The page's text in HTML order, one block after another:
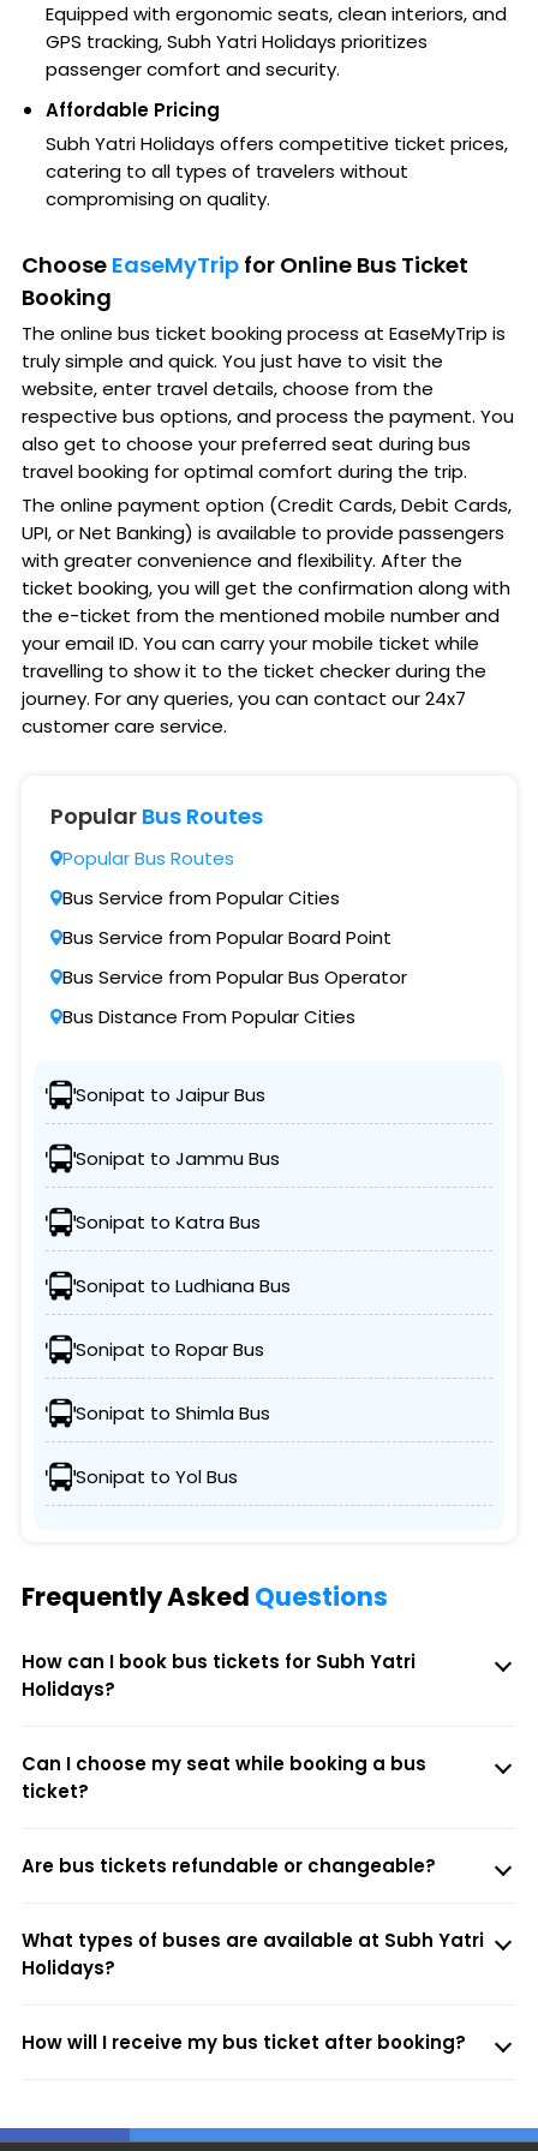
Equipped with ergonomic seats, clean interiors, and
GPS tracking, Subh Yatri Holidays prioritizes
passenger comfort and security.
Affordable Pricing
Subh Yatri Holidays offers competitive ticket prices,
catering to all types of travelers without
compromising on quality.
Choose EaseMyTrip for Online Bus Ticket
Booking
The online bus ticket booking process at EaseMyTrip is
truly simple and quick. You just have to visit the
website, enter travel details, choose from the
respective bus options, and process the payment. You
also get to choose your preferred seat during bus
travel booking for optimal comfort during the trip.
The online payment option (Credit Cards, Debit Cards,
UPI, or Net Banking) is available to provide passengers
with greater convenience and flexibility. After the
ticket booking, you will get the confirmation along with
the e-ticket from the mentioned mobile number and
your email ID. You can carry your mobile ticket while
travelling to show it to the ticket checker during the
journey. For any queries, you can contact our 24x7
customer care service.
Popular Bus Routes
Popular Bus Routes
Bus Service from Popular Cities
Bus Service from Popular Board Point
Bus Service from Popular Bus Operator
Bus Distance From Popular Cities
Sonipat to Jaipur Bus
Sonipat to Jammu Bus
Sonipat to Katra Bus
Sonipat to Ludhiana Bus
Sonipat to Ropar Bus
Sonipat to Shimla Bus
Sonipat to Yol Bus
Frequently Asked Questions
How can I book bus tickets for Subh Yatri
Holidays?
Can I choose my seat while booking a bus
ticket?
Are bus tickets refundable or changeable?
What types of buses are available at Subh Yatri
Holidays?
How will I receive my bus ticket after booking?